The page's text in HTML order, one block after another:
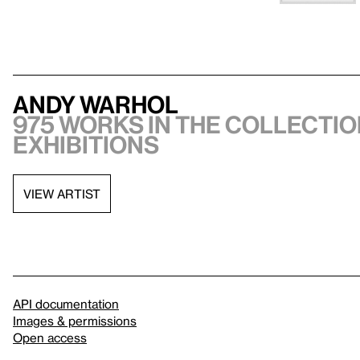
Andy Warhol
975 works in the
exhibitions
VIEW ARTIST
API documentation
Images & permissions
Open access